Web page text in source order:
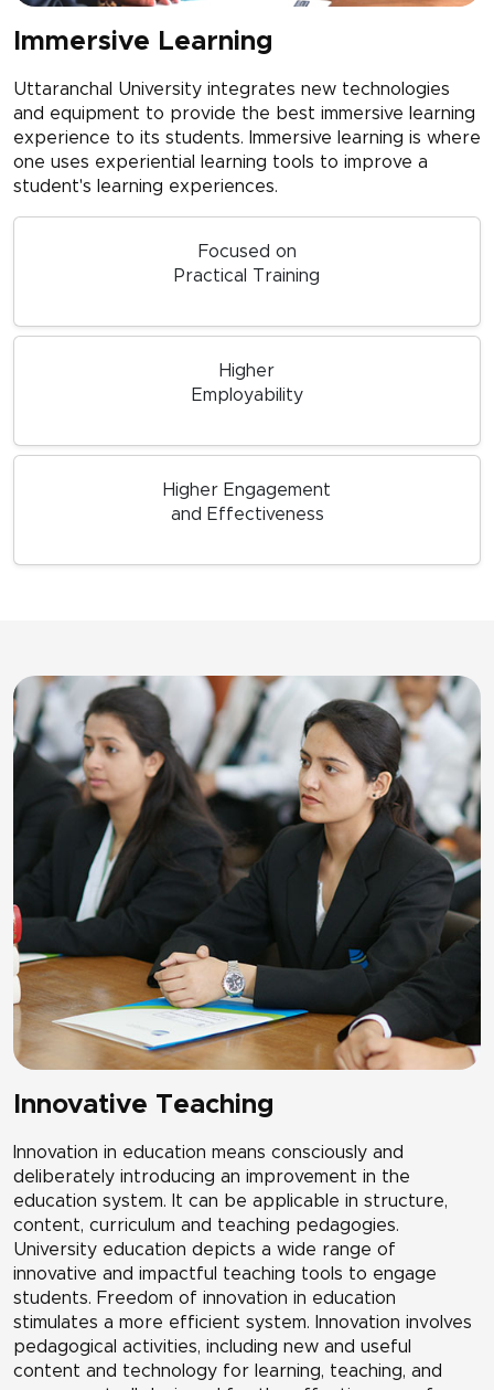
Immersive Learning
Uttaranchal University integrates new technologies
and equipment to provide the best immersive learning
experience to its students. Immersive learning is where
one uses experiential learning tools to improve a
student's learning experiences.
Focused on
Practical Training
Higher
Employability
Higher Engagement
and Effectiveness
Innovative Teaching
Innovation in education means consciously and
deliberately introducing an improvement in the
education system. It can be applicable in structure,
content, curriculum and teaching pedagogies.
University education depicts a wide range of
innovative and impactful teaching tools to engage
students. Freedom of innovation in education
stimulates a more efficient system. Innovation involves
pedagogical activities, including new and useful
content and technology for learning, teaching, and